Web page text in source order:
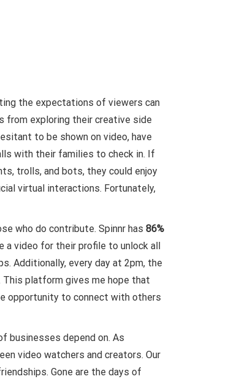
the expectations of viewers can
from exploring their creative side
to be shown on video, have
with their families to check in. If
trolls, and bots, they could enjoy
virtual interactions. Fortunately,
who do contribute. Spinnr has 86%
a video for their profile to unlock all
Additionally, every day at 2pm, the
platform gives me hope that
opportunity to connect with others
businesses depend on. As
video watchers and creators. Our
Gone are the days of